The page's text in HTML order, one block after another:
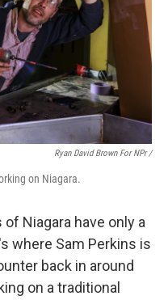
Ryan David Brown For NPr /
on Niagara.
Niagara have only a
where Sam Perkins is
back in around
on a traditional